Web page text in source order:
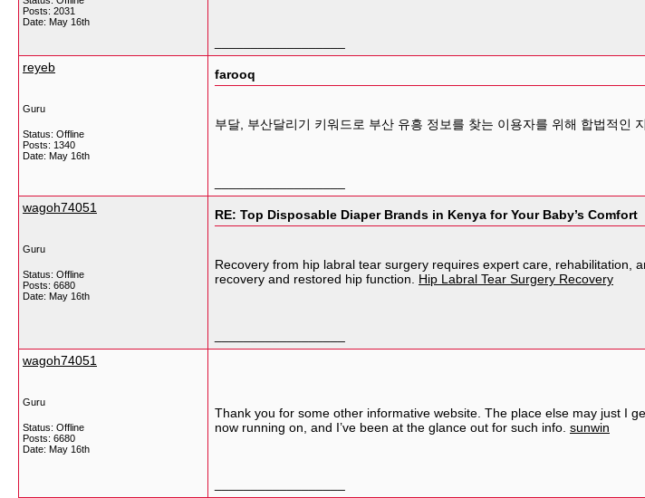
Posts: 2031
Date: May 16th
reyeb
Guru
Status: Offline
Posts: 1340
Date: May 16th
farooq
부달, 부산달리기 키워드로 부산 유흥 정보를 찾는 이용자를 위해 합법적인
wagoh74051
Guru
Status: Offline
Posts: 6680
Date: May 16th
RE: Top Disposable Diaper Brands in Kenya for Your Baby’s Comfort
Recovery from hip labral tear surgery requires expert care, rehabilitation,
recovery and restored hip function. Hip Labral Tear Surgery Recovery
wagoh74051
Guru
Status: Offline
Posts: 6680
Date: May 16th
Thank you for some other informative website. The place else may just I
now running on, and I’ve been at the glance out for such info. sunwin